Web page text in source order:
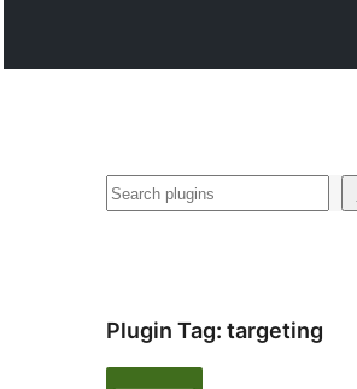
Hwilas
Plugin Tag: targeting